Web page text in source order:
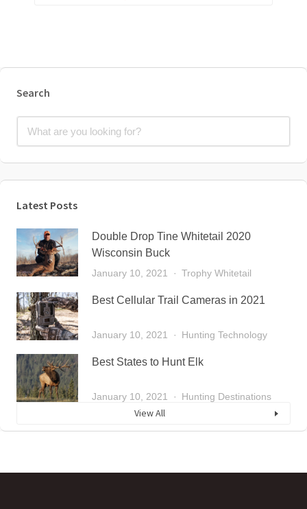
Search
Latest Posts
Double Drop Tine Whitetail 2020
Wisconsin Buck
January 10, 2021 Trophy Whitetail
Best Cellular Trail Cameras in 2021
January 10, 2021 Hunting Technology
Best States to Hunt Elk
January 10, 2021 Hunting Destinations
View All